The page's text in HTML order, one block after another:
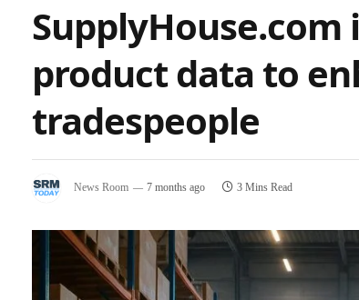
product data to
tradespeople
News Room 7 months ago 3 Mins Read